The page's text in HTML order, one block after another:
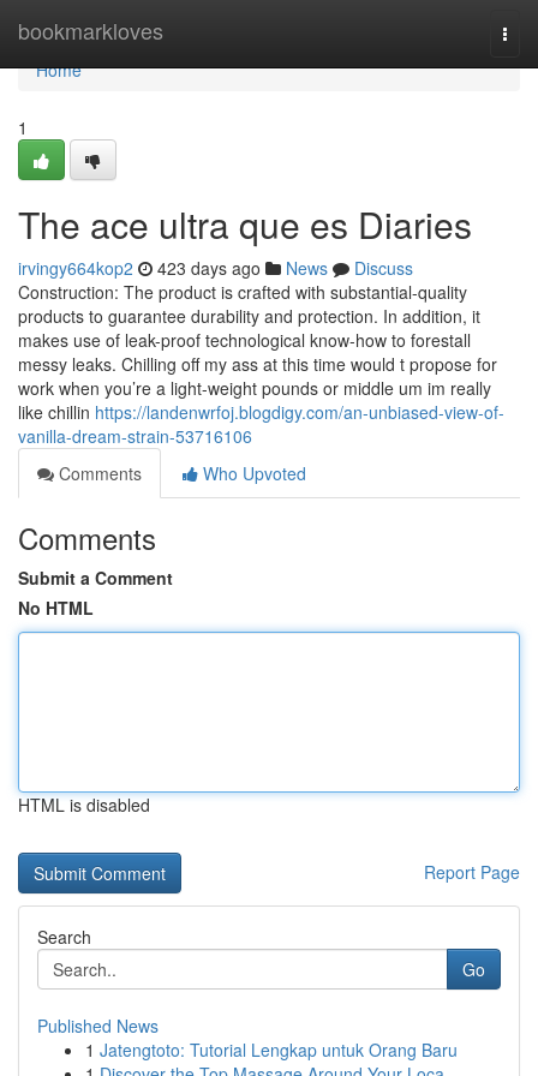
bookmarkloves
Home
Home
1
The ace ultra que es Diaries
irvingy664kop2 423 days ago News
Discuss
Construction: The product is crafted with substantial-quality
products to guarantee durability and protection. In addition, it
makes use of leak-proof technological know-how to forestall
messy leaks. Chilling off my ass at this time would t propose for
work when you’re a light-weight pounds or middle um im really
like chillin https://landenwrfoj.blogdigy.com/an-unbiased-view-of-
vanilla-dream-strain-53716106
Comments
Who Upvoted
Comments
Submit a Comment
No HTML
HTML is disabled
Report Page
Search
Go
Published News
1 Jatengtoto: Tutorial Lengkap untuk Orang Baru